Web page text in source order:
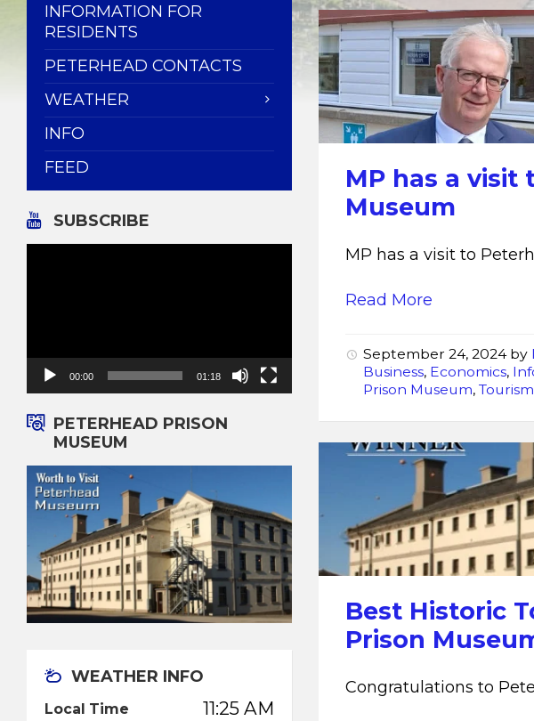
MP has a visit
Museum
MP has a visit to
Read More
September 24, 2024 by
Business, Economics,
Prison Museum,Tourism
Best Historic
Prison
Congratulations to
INFORMATION FOR
RESIDENTS
PETERHEAD CONTACTS
WEATHER
INFO
FEED
SUBSCRIBE
00:00 01:18
PETERHEAD PRISON
MUSEUM
WEATHER INFO
Local Time 11:25 AM